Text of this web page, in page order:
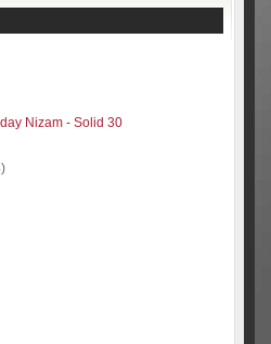
Nizam - Solid 30